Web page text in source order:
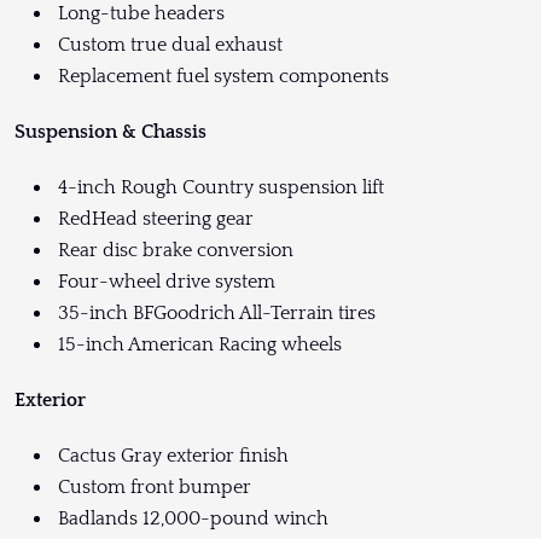
Long-tube headers
Custom true dual exhaust
Replacement fuel system components
Suspension & Chassis
4-inch Rough Country suspension lift
RedHead steering gear
Rear disc brake conversion
Four-wheel drive system
35-inch BFGoodrich All-Terrain tires
15-inch American Racing wheels
Exterior
Cactus Gray exterior finish
Custom front bumper
Badlands 12,000-pound winch